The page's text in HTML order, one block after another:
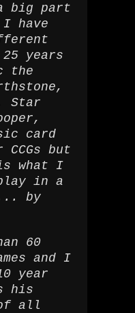
big part
have
years
the
Star
card
CCGs but
is what I
in a
... by
60
and I
year
his
all